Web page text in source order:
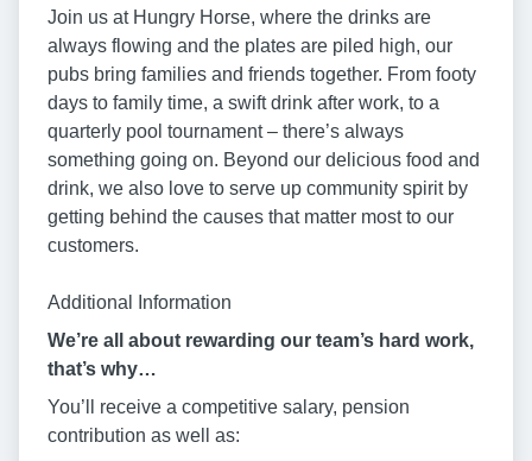
Join us at Hungry Horse, where the drinks are
always flowing and the plates are piled high, our
pubs bring families and friends together. From footy
days to family time, a swift drink after work, to a
quarterly pool tournament – there’s always
something going on. Beyond our delicious food and
drink, we also love to serve up community spirit by
getting behind the causes that matter most to our
customers.
Additional Information
We’re all about rewarding our team’s hard work,
that’s why…
You’ll receive a competitive salary, pension
contribution as well as: